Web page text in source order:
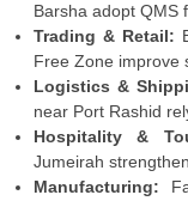
Barsha adopt QMS
Trading & Retail:
Free Zone improve
Logistics &
near Port Rashid
Hospitality &
Jumeirah
Manufacturing: